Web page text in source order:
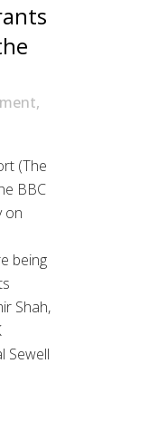
,
(The
BBC
on
being
Shah,
Sewell